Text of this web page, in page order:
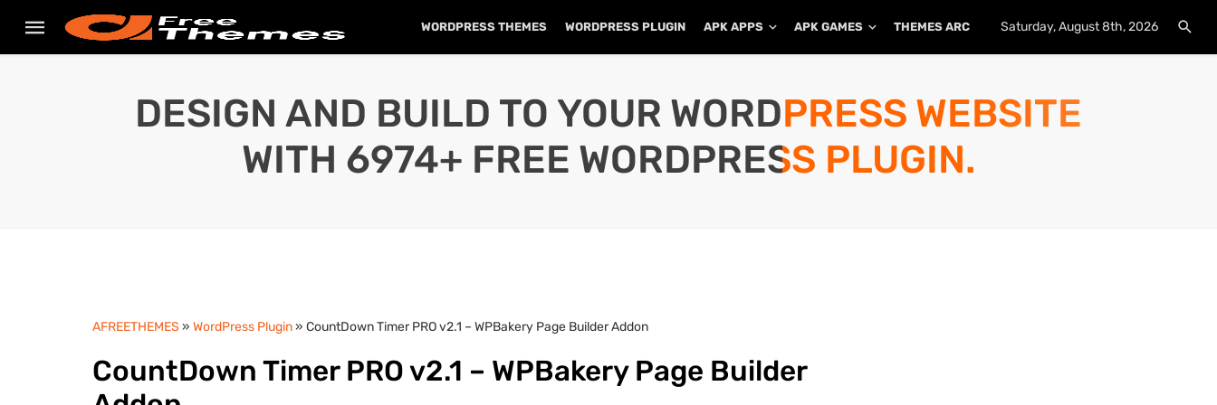
WORDPRESS THEMES WORDPRESS PLUGIN APK APPS APK GAMES THEMES ARCHIVE PLUGINS ARCHIVE
Saturday, August 8th, 2026
DESIGN AND BUILD TO YOUR WORDPRESS WEBSITE
WITH 6974+ FREE WORDPRESS PLUGIN.
AFREETHEMES » WordPress Plugin» CountDown Timer PRO v2.1 – WPBakery Page Builder Addon
CountDown Timer PRO v2.1 – WPBakery Page Builder